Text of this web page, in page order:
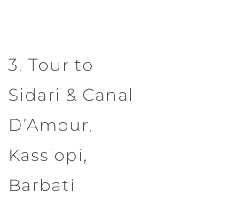
3. Tour to
Sidari & Canal
D’Amour,
Kassiopi,
Barbati